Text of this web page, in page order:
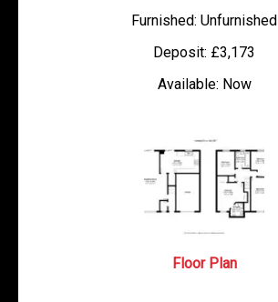
Furnished: Unfurnished
Deposit: £3,173
Available: Now
Floor Plan